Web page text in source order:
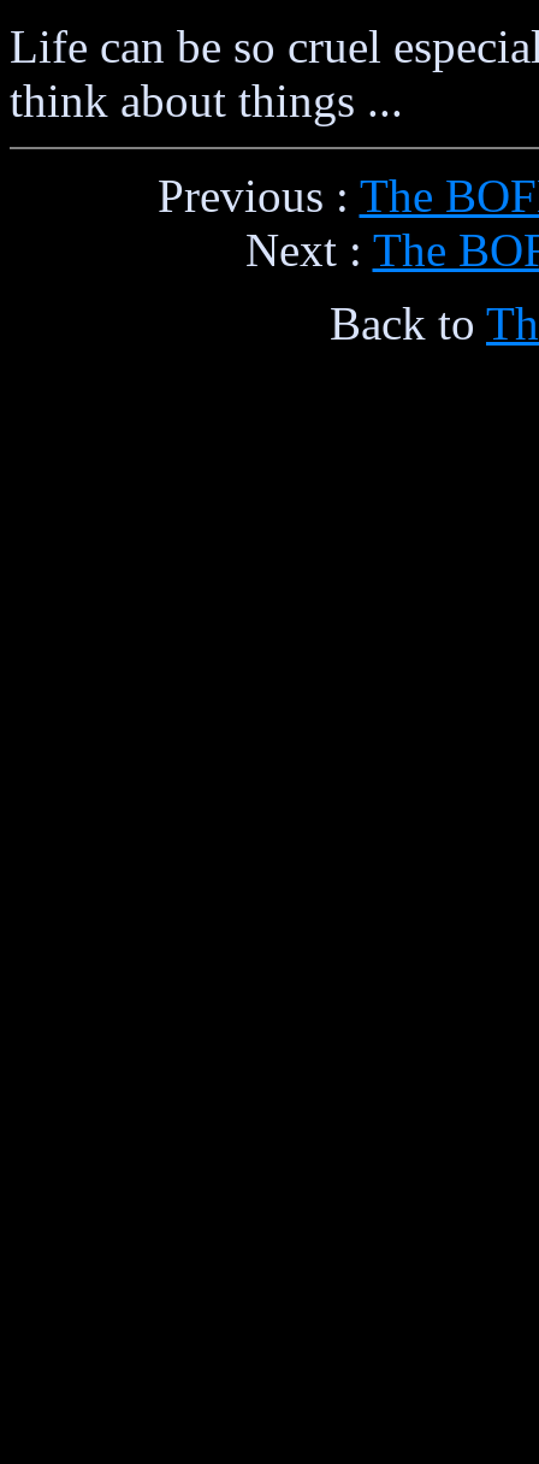
Life can be so cruel
think about things ...
Previous : The
Next : The
Back to